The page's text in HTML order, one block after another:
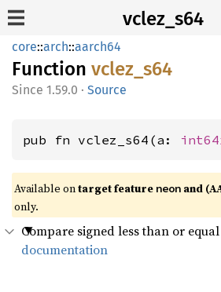
vclez_s64
core::arch::aarch64
Function vclez_ s64
1.59.0 · Source
pub fn vclez_s64(a:
Available ontarget feature neon and
only.
Compare signed less than or
documentation